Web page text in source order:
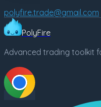
polyfire.trade@gmail.com
PolyFire
Advanced trading toolkit